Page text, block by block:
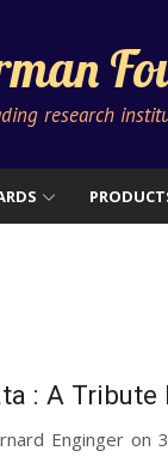
research
: A Tribute
Enginger